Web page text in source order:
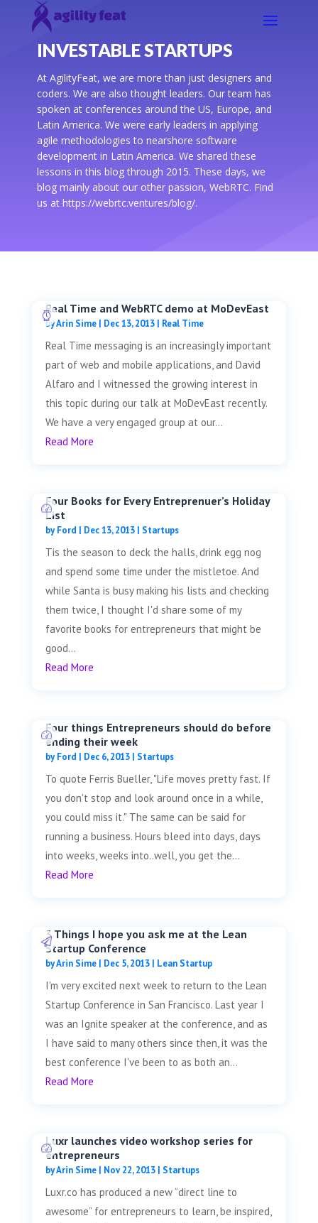
INVESTABLE STARTUPS
At AgilityFeat, we are more than just designers and
coders. We are also thought leaders. Our team has
spoken at conferences around the US, Europe, and
Latin America. We were early leaders in applying
agile methodologies to nearshore software
development in Latin America. We shared these
lessons in this blog through 2015. These days, we
blog mainly about our other passion, WebRTC. Find
us at https://webrtc.ventures/blog/.
Real Time and WebRTC demo at MoDevEast
byArin Sime| Dec 13, 2013| Real Time
Real Time messaging is an increasingly important
part of web and mobile applications, and David
Alfaro and I witnessed the growing interest in
this topic during our talk at MoDevEast recently.
We have a very engaged group at our...
Read More
Four Books for Every Entreprenuer’s Holiday
List
byFord Dec 13, 2013| Startups
Tis the season to deck the halls, drink egg nog
and spend some time under the mistletoe. And
while Santa is busy making his lists and checking
them twice, I thought I'd share some of my
favorite books for entrepreneurs that might be
good...
Read More
Four things Entrepreneurs should do before
ending their week
byFord | Dec 6, 2013| Startups
To quote Ferris Bueller, "Life moves pretty fast. If
you don't stop and look around once in a while,
you could miss it." The same can be said for
running a business. Hours bleed into days, days
into weeks, weeks into..well, you get the...
Read More
3 Things I hope you ask me at the Lean
Startup Conference
byArin Sime| Dec 5, 2013| Lean Startup
I'm very excited next week to return to the Lean
Startup Conference in San Francisco. Last year I
was an Ignite speaker at the conference, and as
I have said to many others since then, it was the
best conference I've been to as both an...
Read More
Luxr launches video workshop series for
entrepreneurs
byArin Sime| Nov 22, 2013| Startups
Luxr.co has produced a new “direct line to
awesome” for entrepreneurs to learn, be inspired,